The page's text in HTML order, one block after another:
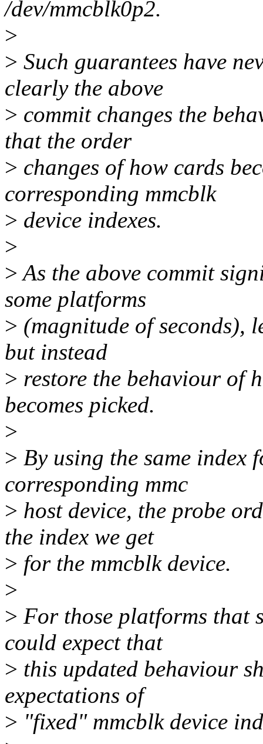
/dev/mmcblk0p2.
>
> Such guarantees have
clearly the above
> commit changes the
that the order
> changes of how cards
corresponding mmcblk
> device indexes.
>
>As the above commit
some platforms
> (magnitude of seconds),
but instead
> restore the behaviour of
becomes picked.
>
> By using the same index
corresponding mmc
> host device, the probe
the index we get
> for the mmcblk device.
>
> For those platforms that
could expect that
> this updated behaviour
expectations of
> "fixed" mmcblk device